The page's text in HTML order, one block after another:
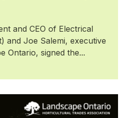
and CEO of Electrical
and Joe Salemi, executive
Ontario, signed the...